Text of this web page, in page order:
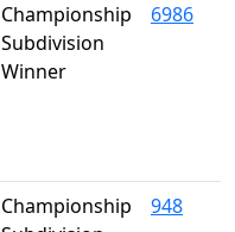
Championship
Subdivision
Winner
6986
Championship
948